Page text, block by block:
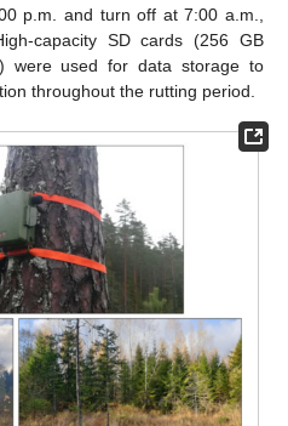
p.m. and turn off at 7:00 a.m.,
capacity SD cards (256 GB
were used for data storage to
throughout the rutting period.